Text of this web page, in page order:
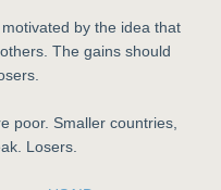
by the idea that
The gains should
poor. Smaller countries,
Losers.